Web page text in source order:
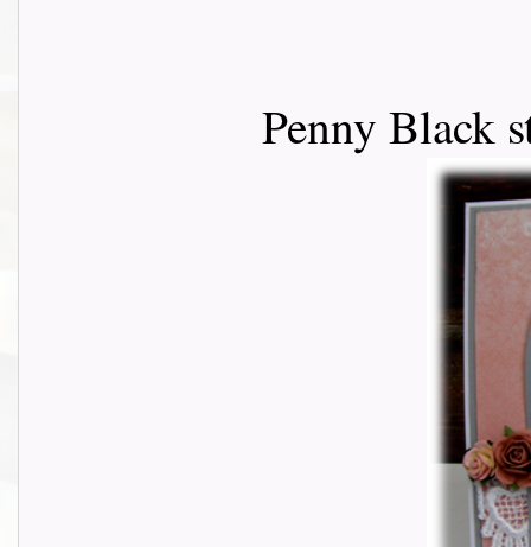
Penny Black